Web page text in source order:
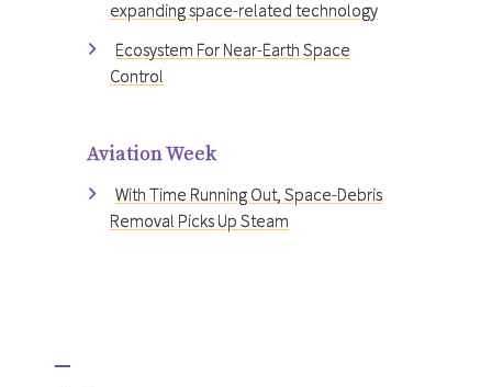
expanding space-related technology
Ecosystem For Near-Earth Space
Control
Aviation Week
With Time Running Out, Space-Debris
Removal Picks Up Steam